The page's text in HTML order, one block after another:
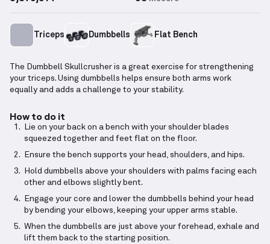
Triceps Dumbbells Flat Bench
The Dumbbell Skullcrusher is a great exercise for strengthening
your triceps. Using dumbbells helps ensure both arms work
equally and adds a challenge to your stability.
How to do it
Lie on your back on a bench with your shoulder blades
squeezed together and feet flat on the floor.
Ensure the bench supports your head, shoulders, and hips.
Hold dumbbells above your shoulders with palms facing each
other and elbows slightly bent.
Engage your core and lower the dumbbells behind your head
by bending your elbows, keeping your upper arms stable.
When the dumbbells are just above your forehead, exhale and
lift them back to the starting position.